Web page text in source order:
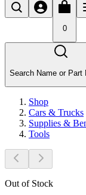
0
Search Name or Part
Shop
Cars & Trucks
Supplies &
Tools
Out of Stock